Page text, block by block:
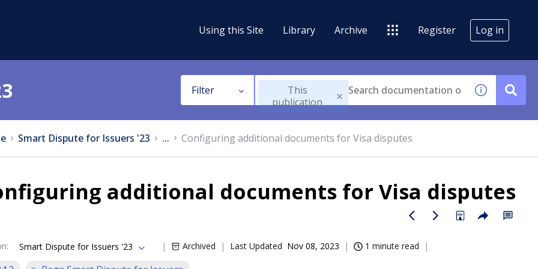
Using this Site Library Archive Register Log in
Filter
This
publication
Smart Dispute for Issuers '23 ... Configuring additional documents for Visa disputes
additional documents for Visa disputes
: Smart Dispute for Issuers '23 Archived Last Updated Nov 08, 2023 1 minute read